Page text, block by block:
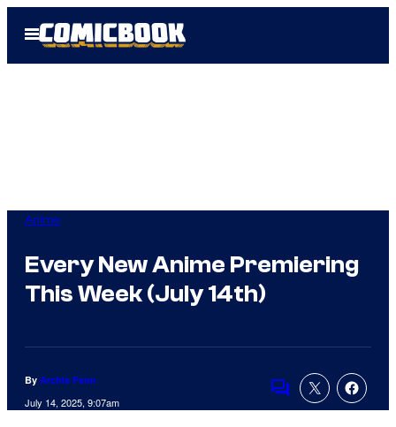
Open
Menu
Anime
Every New Anime Premiering
This Week (July 14th)
By Archie Fenn
July 14, 2025, 9:07am
Comments